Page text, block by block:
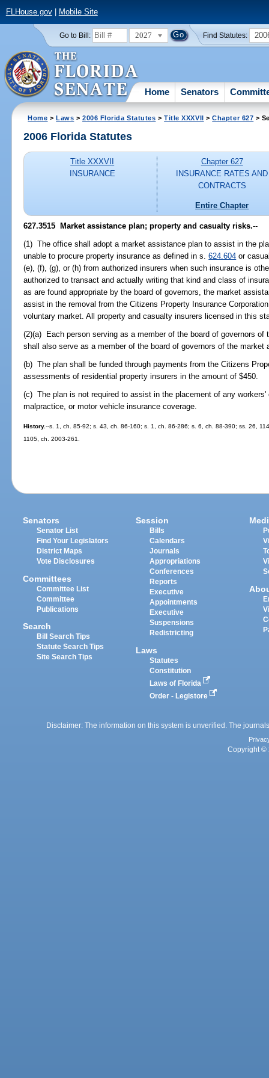
FLHouse.gov| Mobile Site
Go to Bill: 2027 Find Statutes:
Home Senators
Home >Laws >2006 Florida Statutes >Title XXXVII >Chapter 627 >
2006 Florida Statutes
Title XXXVII
INSURANCE
Chapter 627
INSURANCE RATES AND
CONTRACTS
Entire Chapter
627.3515 Market assistance plan; property and casualty risks.--
(1) The office shall adopt a market assistance plan to assist in the
unable to procure property insurance as defined in s.624.604 or
(e), (f), (g), or (h) from authorized insurers when such insurance is
authorized to transact and actually writing that kind and class of
as are found appropriate by the board of governors, the market
assist in the removal from the Citizens Property Insurance
voluntary market. All property and casualty insurers licensed in this
(2)(a) Each person serving as a member of the board of governors of
shall also serve as a member of the board of governors of the market
(b) The plan shall be funded through payments from the Citizens
assessments of residential property insurers in the amount of $450.
(c) The plan is not required to assist in the placement of any
malpractice, or motor vehicle insurance coverage.
History.--s. 1, ch. 85-92; s. 43, ch. 86-160; s. 1, ch. 86-286; s. 6, ch. 88-390; ss. 26,
1105, ch. 2003-261.
Senators
Senator List
Find Your Legislators
District Maps
Vote Disclosures
Committees
Committee List
Committee
Publications
Search
Bill Search Tips
Statute Search Tips
Site Search Tips
Session
Bills
Calendars
Journals
Appropriations
Conferences
Reports
Executive
Appointments
Executive
Suspensions
Redistricting
Laws
Statutes
Constitution
Laws of Florida
Order - Legistore
Disclaimer: The information on this system is unverified. The
Copyright ©